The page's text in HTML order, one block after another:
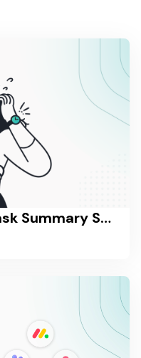
How Taskworld's AI Task Summary Saves Managers 30 Minutes a Day